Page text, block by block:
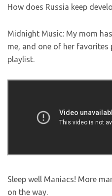
How does Russia keep
Midnight Music: My mom
me, and one of her favorites
playlist.
Sleep well Maniacs! More
on the way.